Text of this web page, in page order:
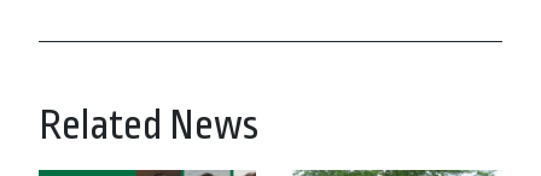
Related News